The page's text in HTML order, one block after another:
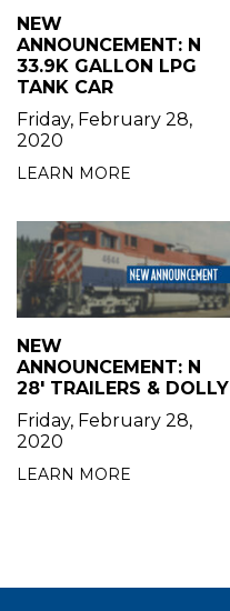
NEW
ANNOUNCEMENT: N
33.9K GALLON LPG
TANK CAR
Friday, February 28,
2020
LEARN MORE
NEW
ANNOUNCEMENT: N
28' TRAILERS & DOLLY
Friday, February 28,
2020
LEARN MORE